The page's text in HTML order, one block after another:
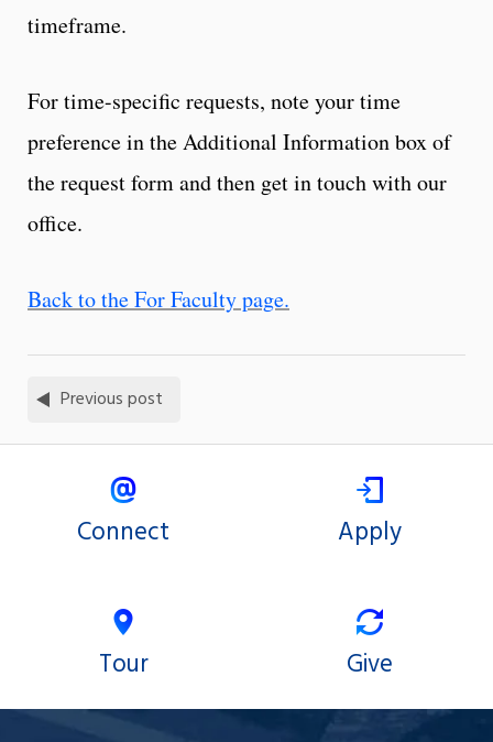
timeframe.
For time-specific requests, note your time
preference in the Additional Information box of
the request form and then get in touch with our
office.
Back to the For Faculty page.
Previous post
Connect Apply
Tour Give